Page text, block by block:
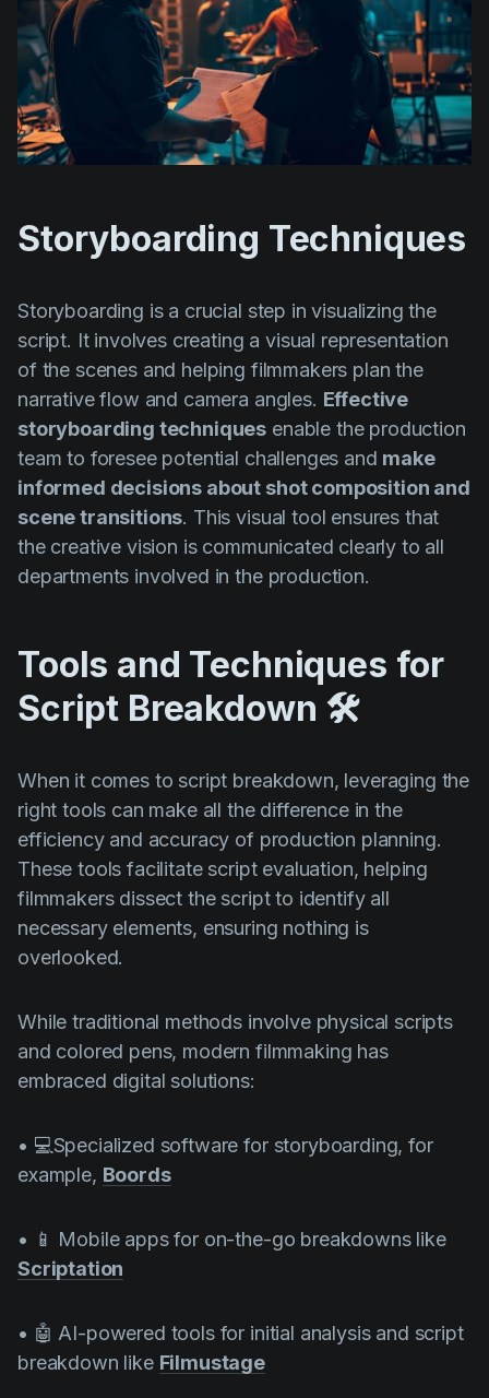
Storyboarding Techniques
Storyboarding is a crucial step in visualizing the
script. It involves creating a visual representation
of the scenes and helping filmmakers plan the
narrative flow and camera angles. Effective
storyboarding techniques enable the production
team to foresee potential challenges and make
informed decisions about shot composition and
scene transitions. This visual tool ensures that
the creative vision is communicated clearly to all
departments involved in the production.
Tools and Techniques for
Script Breakdown 🛠️
When it comes to script breakdown, leveraging the
right tools can make all the difference in the
efficiency and accuracy of production planning.
These tools facilitate script evaluation, helping
filmmakers dissect the script to identify all
necessary elements, ensuring nothing is
overlooked.
While traditional methods involve physical scripts
and colored pens, modern filmmaking has
embraced digital solutions:
• 💻Specialized software for storyboarding, for
example, Boords
• 📱 Mobile apps for on-the-go breakdowns like
Scriptation
• 🤖 AI-powered tools for initial analysis and script
breakdown like Filmustage